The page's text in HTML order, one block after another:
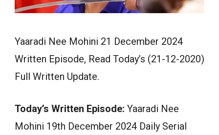
Yaaradi Nee Mohini 21 December 2024
Written Episode, Read Today’s (21-12-2020)
Full Written Update.
Today’s Written Episode: Yaaradi Nee
Mohini 19th December 2024 Daily Serial